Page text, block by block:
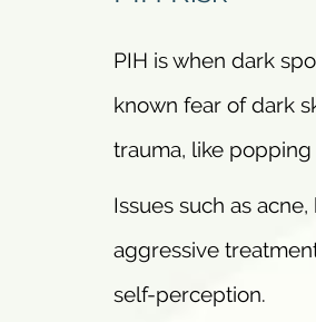
PIH is when dark
known fear of dark
trauma, like
Issues such as
aggressive
self-perception.